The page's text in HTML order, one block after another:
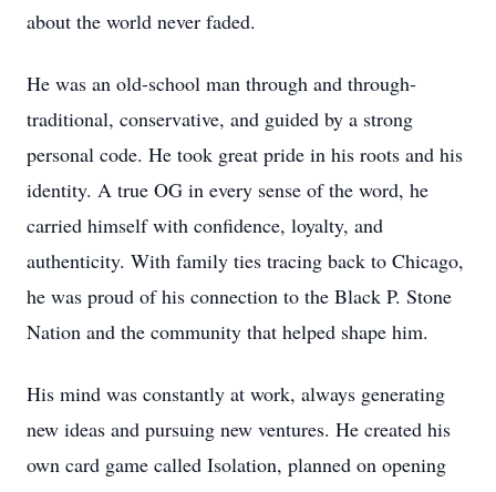
about the world never faded.
He was an old-school man through and through-
traditional, conservative, and guided by a strong
personal code. He took great pride in his roots and his
identity. A true OG in every sense of the word, he
carried himself with confidence, loyalty, and
authenticity. With family ties tracing back to Chicago,
he was proud of his connection to the Black P. Stone
Nation and the community that helped shape him.
His mind was constantly at work, always generating
new ideas and pursuing new ventures. He created his
own card game called Isolation, planned on opening